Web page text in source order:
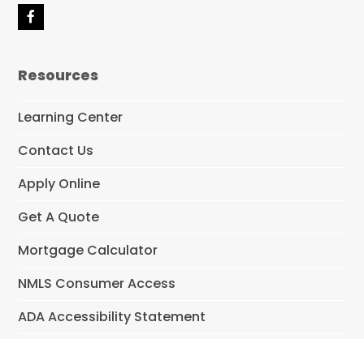
F
a
b
k
Resources
Learning Center
Contact Us
Apply Online
Get A Quote
Mortgage Calculator
NMLS Consumer Access
ADA Accessibility Statement